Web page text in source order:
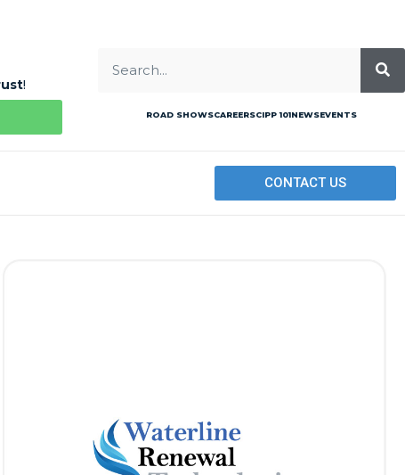
!
ROAD SHOWSCAREERSCIPP 101NEWSEVENTS
CONTACT US